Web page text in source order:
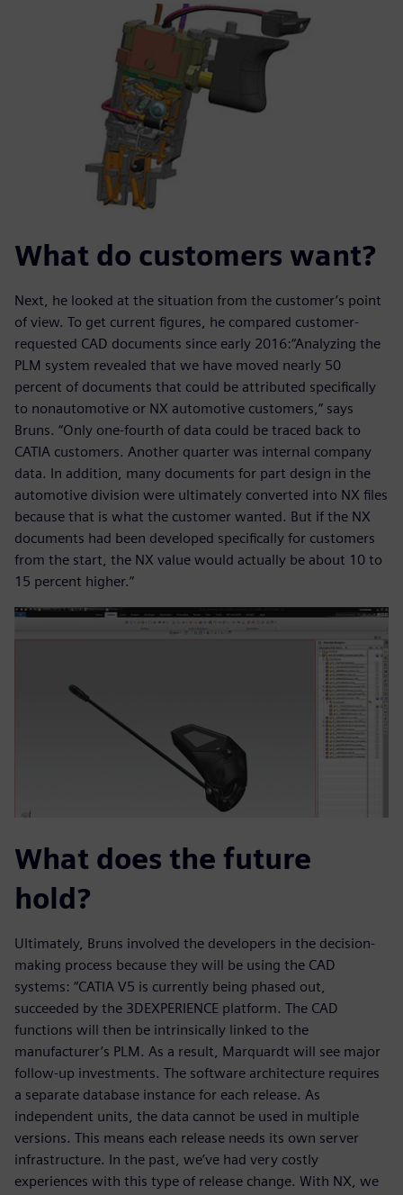
What do customers want?
Next, he looked at the situation from the customer’s point
of view. To get current figures, he compared customer-
requested CAD documents since early 2016:“Analyzing the
PLM system revealed that we have moved nearly 50
percent of documents that could be attributed specifically
to nonautomotive or NX automotive customers,” says
Bruns. “Only one-fourth of data could be traced back to
CATIA customers. Another quarter was internal company
data. In addition, many documents for part design in the
automotive division were ultimately converted into NX files
because that is what the customer wanted. But if the NX
documents had been developed specifically for customers
from the start, the NX value would actually be about 10 to
15 percent higher.”
What does the future
hold?
Ultimately, Bruns involved the developers in the decision-
making process because they will be using the CAD
systems: “CATIA V5 is currently being phased out,
succeeded by the 3DEXPERIENCE platform. The CAD
functions will then be intrinsically linked to the
manufacturer’s PLM. As a result, Marquardt will see major
follow-up investments. The software architecture requires
a separate database instance for each release. As
independent units, the data cannot be used in multiple
versions. This means each release needs its own server
infrastructure. In the past, we’ve had very costly
experiences with this type of release change. With NX, we